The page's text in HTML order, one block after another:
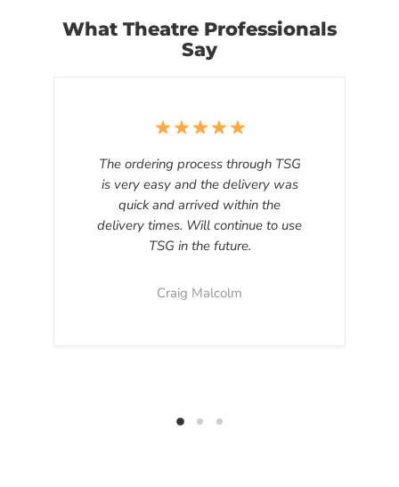
What Theatre Professionals
Say
The ordering process through TSG
is very easy and the delivery was
quick and arrived within the
delivery times. Will continue to use
TSG in the future.
Craig Malcolm